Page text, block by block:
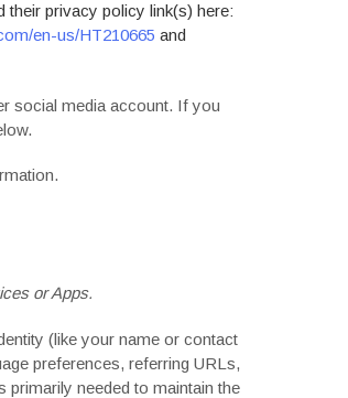
their privacy policy link(s) here:
en-us/HT210665 and
social media account. If you
or Apps.
(like your name or contact
preferences, referring URLs,
needed to maintain the